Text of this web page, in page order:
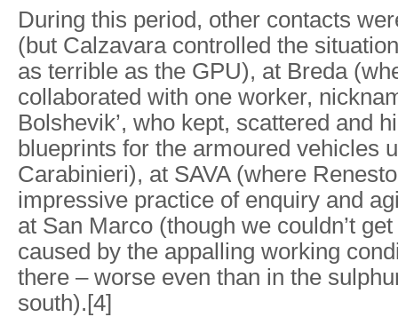
During this period, other contacts
(but Calzavara controlled the
as terrible as the GPU), at Breda
collaborated with one worker,
Bolshevik’, who kept, scattered and
blueprints for the armoured vehicles
Carabinieri), at SAVA (where
impressive practice of enquiry and
at San Marco (though we couldn’t
caused by the appalling working
there – worse even than in the
south).[4]